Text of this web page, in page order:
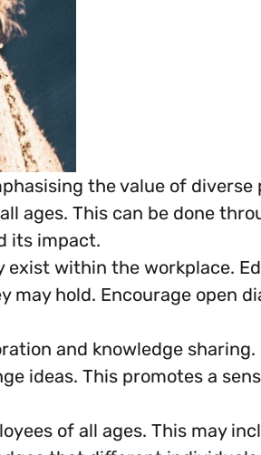
the value of diverse
ages. This can be done
its impact.
within the workplace.
hold. Encourage open
and knowledge sharing.
ideas. This promotes a
of all ages. This may